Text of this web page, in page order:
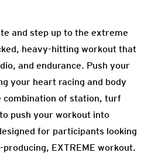
and step up to the extreme
heavy-hitting workout that
and endurance. Push your
your heart racing and body
combination of station, turf
push your workout into
for participants looking
EXTREME workout.